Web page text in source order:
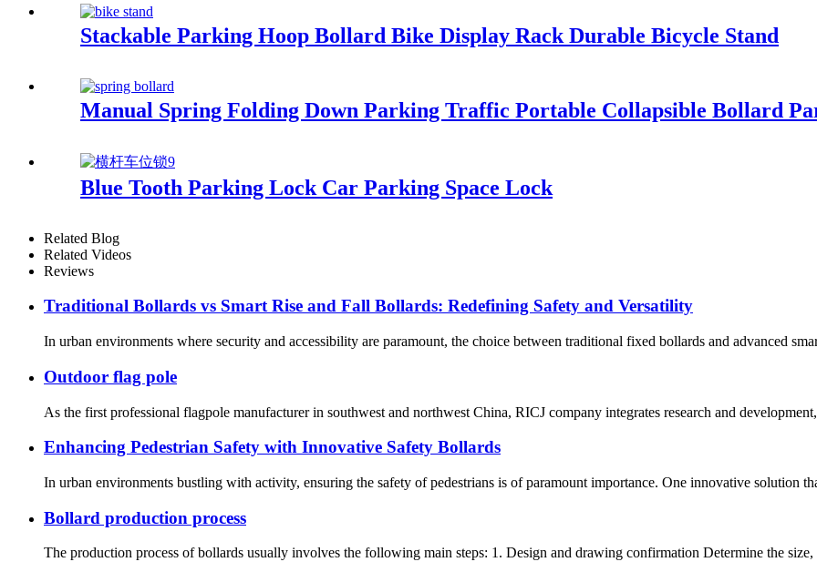
Stackable Parking Hoop Bollard Bike Display Rack Durable Bicycle Stand
Manual Spring Folding Down Parking Traffic Portable Collapsible Bollard
Blue Tooth Parking Lock Car Parking Space Lock
Related Blog
Related Videos
Reviews
Traditional Bollards vs Smart Rise and Fall Bollards: Redefining Safety and Versatility
In urban environments where security and accessibility are paramount, the choice between traditional fixed bollards and advanced
Outdoor flag pole
As the first professional flagpole manufacturer in southwest and northwest China, RICJ company integrates research and
Enhancing Pedestrian Safety with Innovative Safety Bollards
In urban environments bustling with activity, ensuring the safety of pedestrians is of paramount importance. One innovative solution
Bollard production process
The production process of bollards usually involves the following main steps: 1. Design and drawing confirmation Determine the